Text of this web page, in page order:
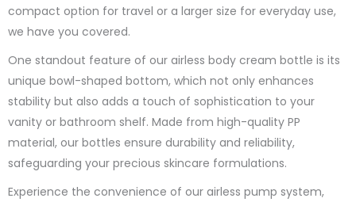
compact option for travel or a larger size for everyday use,
we have you covered.
One standout feature of our airless body cream bottle is its
unique bowl-shaped bottom, which not only enhances
stability but also adds a touch of sophistication to your
vanity or bathroom shelf. Made from high-quality PP
material, our bottles ensure durability and reliability,
safeguarding your precious skincare formulations.
Experience the convenience of our airless pump system,